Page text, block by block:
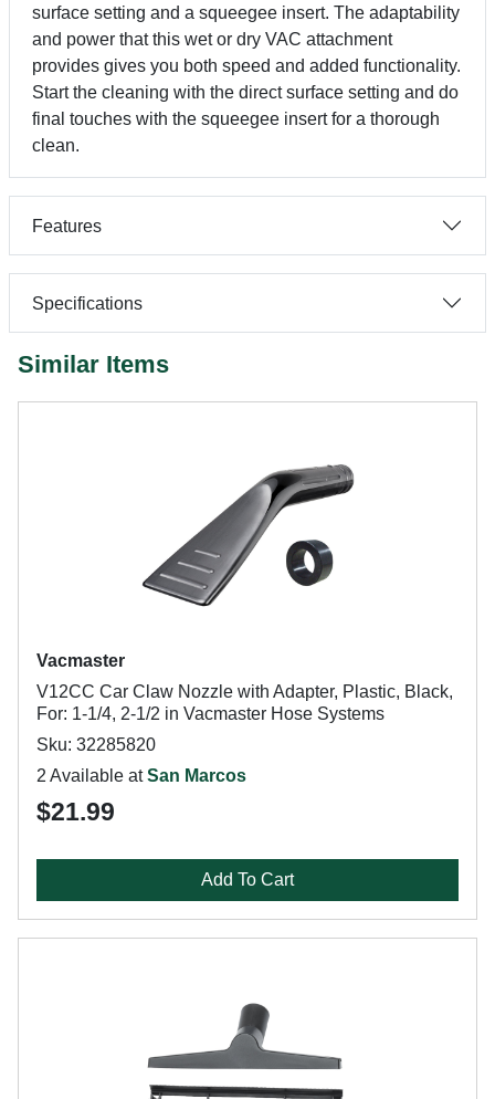
surface setting and a squeegee insert. The adaptability
and power that this wet or dry VAC attachment
provides gives you both speed and added functionality.
Start the cleaning with the direct surface setting and do
final touches with the squeegee insert for a thorough
clean.
Features
Specifications
Similar Items
Vacmaster
V12CC Car Claw Nozzle with Adapter, Plastic, Black,
For: 1-1/4, 2-1/2 in Vacmaster Hose Systems
Sku: 32285820
2 Available atSan Marcos
$21.99
Add To Cart